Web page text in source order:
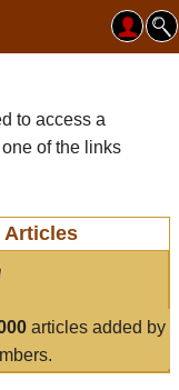
to access a
of the links
Articles
articles added by